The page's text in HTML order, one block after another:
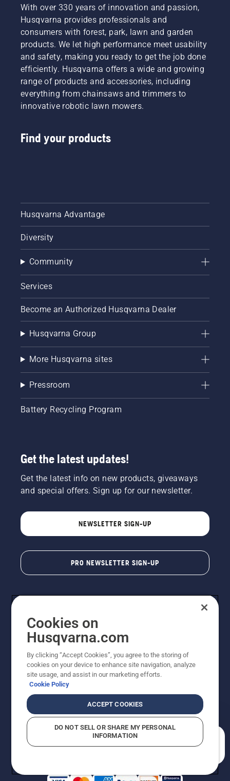
With over 330 years of innovation and passion,
Husqvarna provides professionals and
consumers with forest, park, lawn and garden
products. We let high performance meet usability
and safety, making you ready to get the job done
efficiently. Husqvarna offers a wide and growing
range of products and accessories, including
everything from chainsaws and trimmers to
innovative robotic lawn mowers.
Find your products
Husqvarna Advantage
Diversity
Community
Services
Become an Authorized Husqvarna Dealer
Husqvarna Group
More Husqvarna sites
Pressroom
Battery Recycling Program
Get the latest updates!
Get the latest info on new products, giveaways
and special offers. Sign up for our newsletter.
NEWSLETTER SIGN-UP
PRO NEWSLETTER SIGN-UP
Copyright - 2026 Husqvarna AB. Due to continuous
improvement, product may vary slightly from images
reserved.
Do Not Sell My Personal Information (CA Residents)
Returns PolicyProposition 65Report Suspected Violations
AK and HI Prices May VaryADA Compliance
Cookies on
Husqvarna.com
By clicking “Accept Cookies”, you agree to the storing of
cookies on your device to enhance site navigation, analyze
site usage, and assist in our marketing efforts.
Cookie Policy
ACCEPT COOKIES
DO NOT SELL OR SHARE MY PERSONAL
INFORMATION
How can we help you?